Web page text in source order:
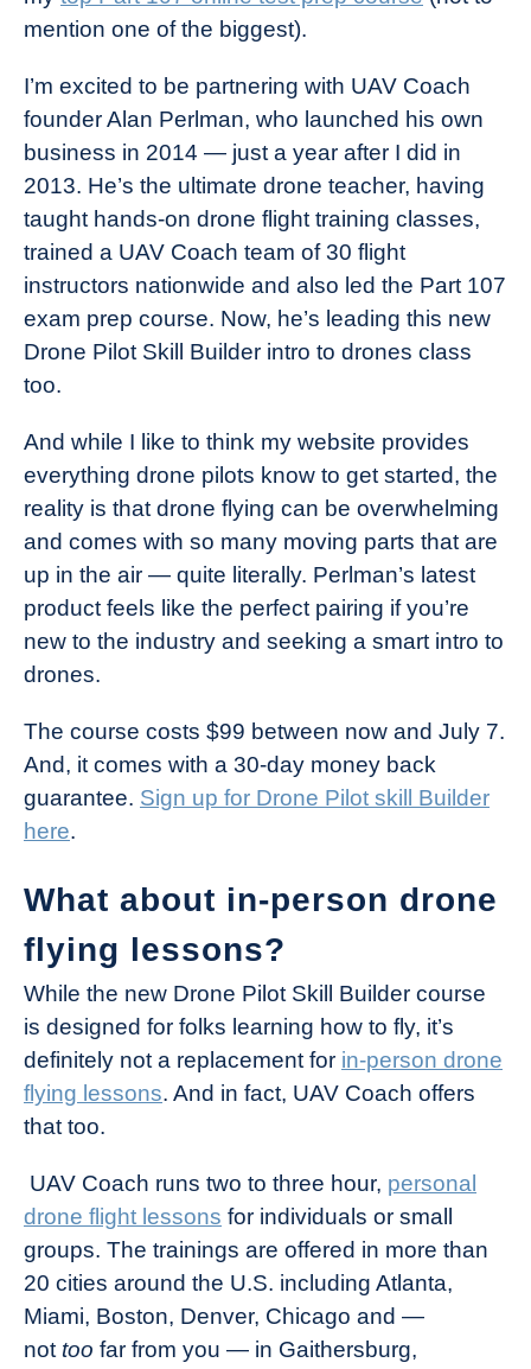
mention one of the biggest).
I’m excited to be partnering with UAV Coach
founder Alan Perlman, who launched his own
business in 2014 — just a year after I did in
2013. He’s the ultimate drone teacher, having
taught hands-on drone flight training classes,
trained a UAV Coach team of 30 flight
instructors nationwide and also led the Part 107
exam prep course. Now, he’s leading this new
Drone Pilot Skill Builder intro to drones class
too.
And while I like to think my website provides
everything drone pilots know to get started, the
reality is that drone flying can be overwhelming
and comes with so many moving parts that are
up in the air — quite literally. Perlman’s latest
product feels like the perfect pairing if you’re
new to the industry and seeking a smart intro to
drones.
The course costs $99 between now and July 7.
And, it comes with a 30-day money back
guarantee. Sign up for Drone Pilot skill Builder
here.
What about in-person drone
flying lessons?
While the new Drone Pilot Skill Builder course
is designed for folks learning how to fly, it’s
definitely not a replacement for in-person drone
flying lessons. And in fact, UAV Coach offers
that too.
UAV Coach runs two to three hour, personal
drone flight lessons for individuals or small
groups. The trainings are offered in more than
20 cities around the U.S. including Atlanta,
Miami, Boston, Denver, Chicago and —
nottoo far from you — in Gaithersburg,